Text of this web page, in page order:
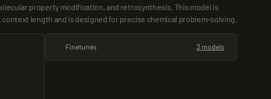
property modification, and retrosynthesis. This model is
length and is designed for precise chemical problem-solving.
Finetunes 3 models